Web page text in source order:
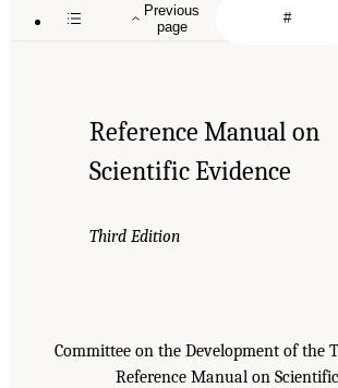
Previous
page
Reference Manual on
Scientific Evidence
Third Edition
Committee on the Development of the
Reference Manual on